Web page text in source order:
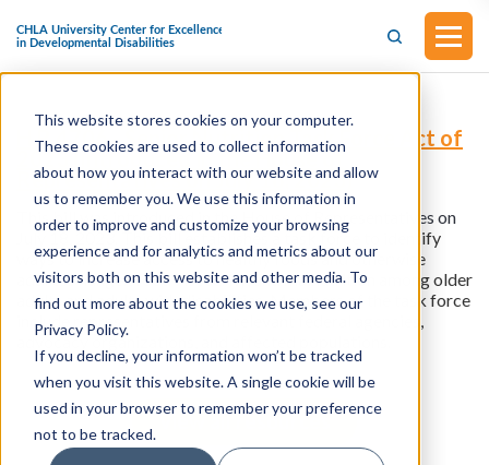
This website stores cookies on your computer.
These cookies are used to collect information
about how you interact with our website and allow
us to remember you. We use this information in
order to improve and customize your browsing
experience and for analytics and metrics about our
visitors both on this website and other media. To
find out more about the cookies we use, see our
Privacy Policy.
If you decline, your information won’t be tracked
when you visit this website. A single cookie will be
used in your browser to remember your preference
not to be tracked.
H.R.4706 - Senior Nutrition Task Force Act of
2023 (Introduced in the House of
Representatives on July 18, 2023)
This bill was introduced in the House of Representatives on
July 18, 2023. This bill establishes a task force to identify
ways to increase access to healthy foods and otherwise
address hunger, food insecurity, and malnutrition among older
adults and adults with disabilities. Members of the task force
include representatives from relevant federal agencies,
advocacy organizations, and affected populations.
View all resources